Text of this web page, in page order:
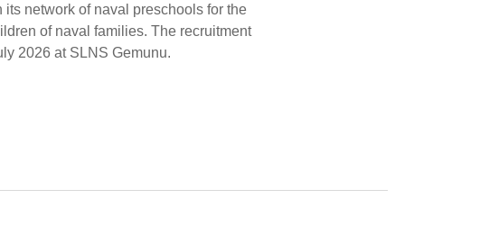
network of naval preschools for the
of naval families. The recruitment
2026 at SLNS Gemunu.